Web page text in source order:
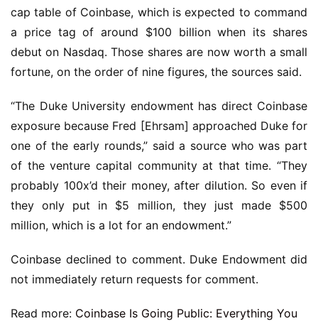
cap table of Coinbase, which is expected to command
a price tag of around $100 billion when its shares
debut on Nasdaq. Those shares are now worth a small
fortune, on the order of nine figures, the sources said.
“The Duke University endowment has direct Coinbase
exposure because Fred [Ehrsam] approached Duke for
one of the early rounds,” said a source who was part
of the venture capital community at that time. “They
probably 100x’d their money, after dilution. So even if
they only put in $5 million, they just made $500
million, which is a lot for an endowment.”
Coinbase declined to comment. Duke Endowment did
not immediately return requests for comment.
Read more: Coinbase Is Going Public: Everything You